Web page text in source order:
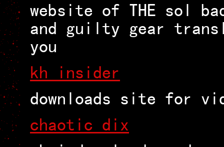
website of THE sol
and guilty gear
you
kh insider
downloads site for
chaotic dix